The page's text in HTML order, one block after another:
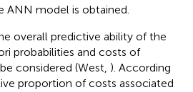
ANN model is obtained.
overall predictive ability of the
probabilities and costs of
considered (West, ). According
proportion of costs associated